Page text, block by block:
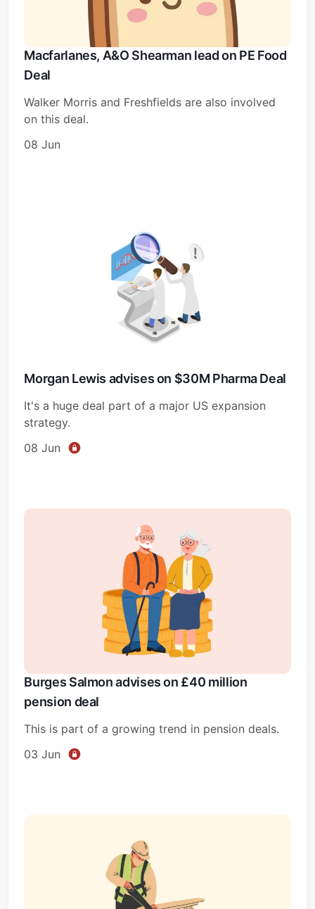
Subscribe
Sign in
Macfarlanes, A&O Shearman lead on PE Food
Deal
Walker Morris and Freshfields are also involved
on this deal.
08 Jun
Morgan Lewis advises on $30M Pharma Deal
It's a huge deal part of a major US expansion
strategy.
08 Jun
Burges Salmon advises on £40 million
pension deal
This is part of a growing trend in pension deals.
03 Jun